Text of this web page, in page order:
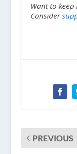
Want to
Consider
PREVIOUS